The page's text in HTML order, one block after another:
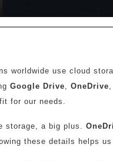
worldwide use cloud
Google Drive, OneDrive,
for our needs.
storage, a big plus.
these details helps